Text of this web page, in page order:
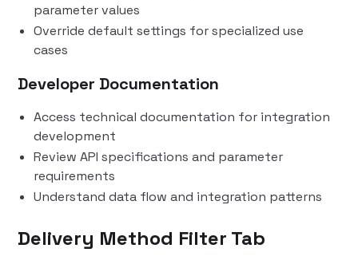
parameter values
Override default settings for specialized use
cases
Developer Documentation
Access technical documentation for integration
development
Review API specifications and parameter
requirements
Understand data flow and integration patterns
Delivery Method Filter Tab